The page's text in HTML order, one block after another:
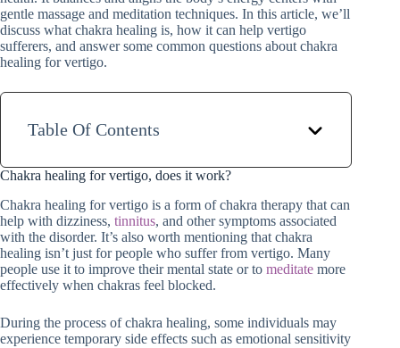
gentle massage and meditation techniques. In this article, we’ll
discuss what chakra healing is, how it can help vertigo
sufferers, and answer some common questions about chakra
healing for vertigo.
Table Of Contents
Chakra healing for vertigo, does it work?
Chakra healing for vertigo is a form of chakra therapy that can
help with dizziness, tinnitus, and other symptoms associated
with the disorder. It’s also worth mentioning that chakra
healing isn’t just for people who suffer from vertigo. Many
people use it to improve their mental state or to meditate more
effectively when chakras feel blocked.
During the process of chakra healing, some individuals may
experience temporary side effects such as emotional sensitivity